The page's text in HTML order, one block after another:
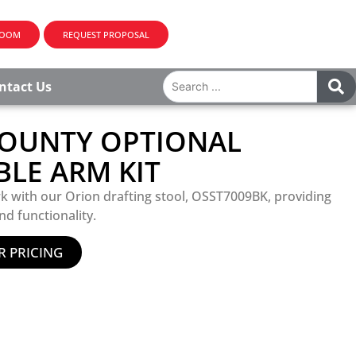
REQUEST PROPOSAL
Us
OPTIONAL
ARM KIT
with our Orion drafting stool, OSST7009BK, providing
functionality.
PRICING